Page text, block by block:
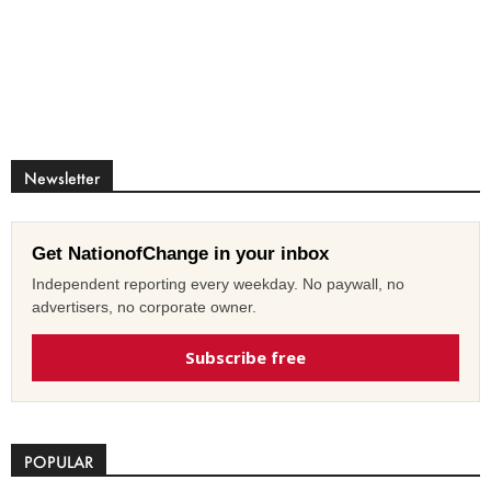
Newsletter
Get NationofChange in your inbox
Independent reporting every weekday. No paywall, no
advertisers, no corporate owner.
Subscribe free
POPULAR